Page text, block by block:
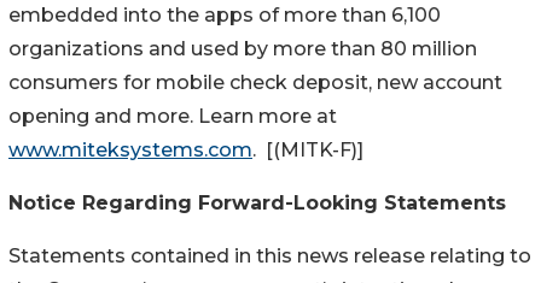
embedded into the apps of more than 6,100
organizations and used by more than 80 million
consumers for mobile check deposit, new account
opening and more. Learn more at
www.miteksystems.com. [(MITK-F)]
Notice Regarding Forward-Looking Statements
Statements contained in this news release relating to